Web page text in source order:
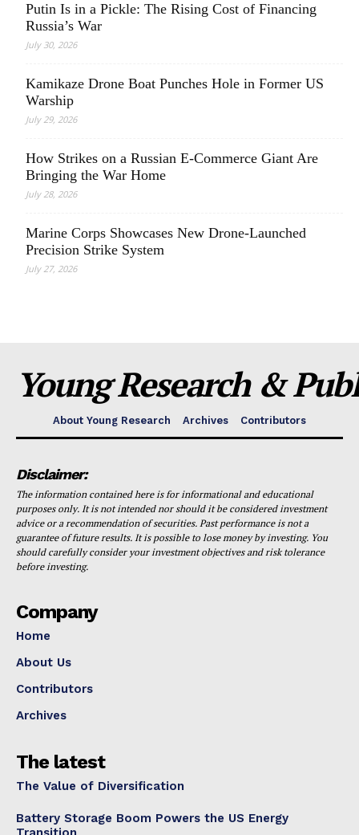
Putin Is in a Pickle: The Rising Cost of Financing
Russia’s War
July 30, 2026
Kamikaze Drone Boat Punches Hole in Former US
Warship
July 29, 2026
How Strikes on a Russian E-Commerce Giant Are
Bringing the War Home
July 28, 2026
Marine Corps Showcases New Drone-Launched
Precision Strike System
July 27, 2026
Young Research &
About Young Research Archives Contributors
Disclaimer:
The information contained here is for informational and educational
purposes only. It is not intended nor should it be considered investment
advice or a recommendation of securities. Past performance is not a
guarantee of future results. It is possible to lose money by investing. You
should carefully consider your investment objectives and risk tolerance
before investing.
Company
Home
About Us
Contributors
Archives
The latest
The Value of Diversification
Battery Storage Boom Powers the US Energy